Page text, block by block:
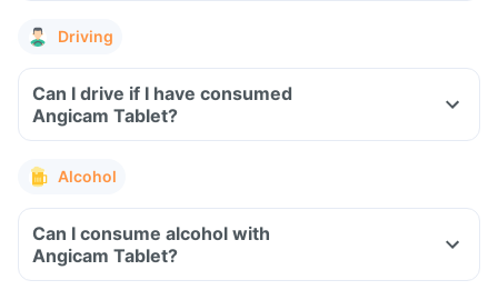
Driving
Can I drive if I have consumed
Angicam Tablet?
Alcohol
Can I consume alcohol with
Angicam Tablet?